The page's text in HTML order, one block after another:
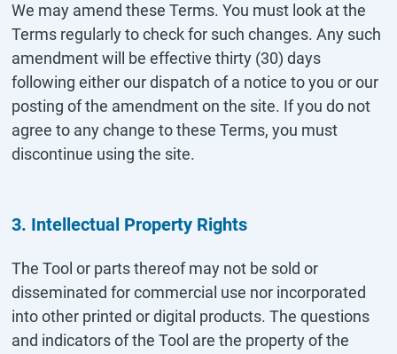
We may amend these Terms. You must look at the
Terms regularly to check for such changes. Any such
amendment will be effective thirty (30) days
following either our dispatch of a notice to you or our
posting of the amendment on the site. If you do not
agree to any change to these Terms, you must
discontinue using the site.
3. Intellectual Property Rights
The Tool or parts thereof may not be sold or
disseminated for commercial use nor incorporated
into other printed or digital products. The questions
and indicators of the Tool are the property of the